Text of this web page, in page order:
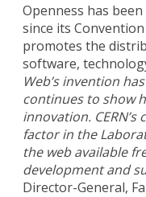
Openness has been
since its Convention
promotes the
software,
Web’s invention
continues to show
innovation.
factor in the
the web available
development and
Director-General,